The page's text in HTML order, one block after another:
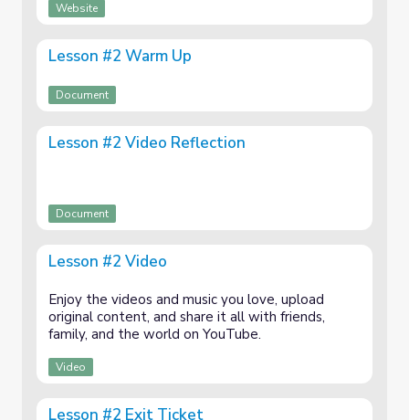
Website
Lesson #2 Warm Up
Document
Lesson #2 Video Reflection
Document
Lesson #2 Video
Enjoy the videos and music you love, upload
original content, and share it all with friends,
family, and the world on YouTube.
Video
Lesson #2 Exit Ticket